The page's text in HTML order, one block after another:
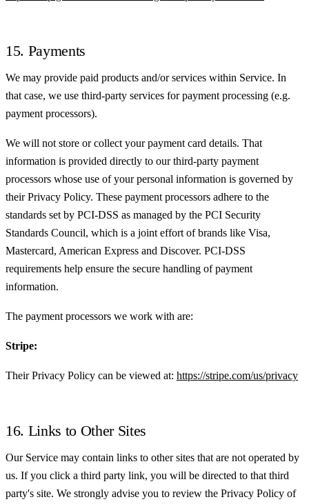
15. Payments
We may provide paid products and/or services within Service. In
that case, we use third-party services for payment processing (e.g.
payment processors).
We will not store or collect your payment card details. That
information is provided directly to our third-party payment
processors whose use of your personal information is governed by
their Privacy Policy. These payment processors adhere to the
standards set by PCI-DSS as managed by the PCI Security
Standards Council, which is a joint effort of brands like Visa,
Mastercard, American Express and Discover. PCI-DSS
requirements help ensure the secure handling of payment
information.
The payment processors we work with are:
Stripe:
Their Privacy Policy can be viewed at: https://stripe.com/us/privacy
16. Links to Other Sites
Our Service may contain links to other sites that are not operated by
us. If you click a third party link, you will be directed to that third
party's site. We strongly advise you to review the Privacy Policy of